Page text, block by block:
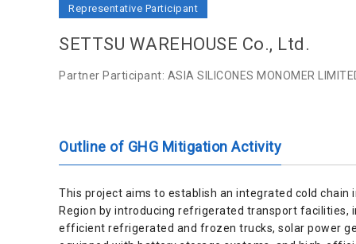
Representative Participant
SETTSU WAREHOUSE Co., Ltd.
Partner Participant: ASIA SILICONES MONOMER
Outline of GHG Mitigation Activity
This project aims to establish an integrated cold chain
Region by introducing refrigerated transport facilities,
efficient refrigerated and frozen trucks, solar power